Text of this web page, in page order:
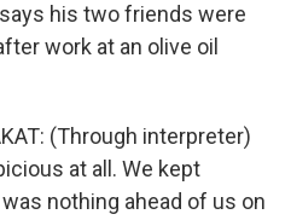
his two friends were
work at an olive oil
(Through interpreter)
at all. We kept
nothing ahead of us on